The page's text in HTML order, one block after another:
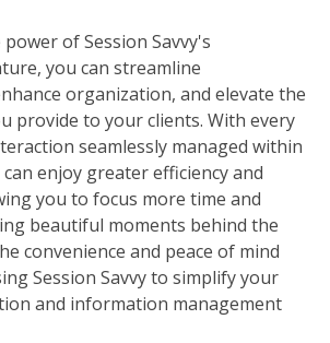
of Session Savvy's
you can streamline
organization, and elevate the
provide to your clients. With every
seamlessly managed within
enjoy greater efficiency and
you to focus more time and
beautiful moments behind the
convenience and peace of mind
Session Savvy to simplify your
and information management